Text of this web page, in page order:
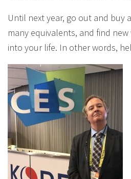
Until next year, go out and buy
many equivalents, and find
into your life. In other words,